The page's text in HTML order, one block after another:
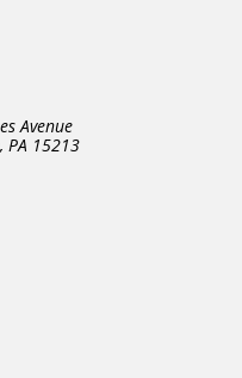
Avenue
PA 15213